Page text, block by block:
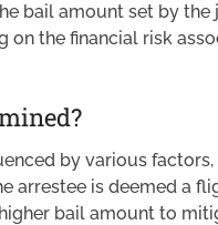
bail amount set by the
on the financial risk
by various
arrestee is deemed a
bail amount to